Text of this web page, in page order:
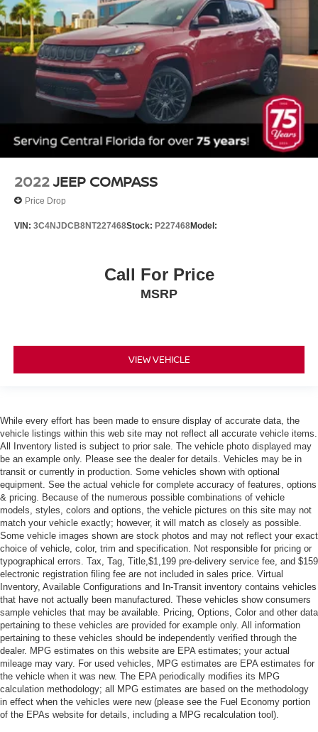
Front Bucket Seats
Front Center Armrest
Front Passenger 4-Way Power Lumbar Seat Adjuster
Heated Driver & Front Passenger Seats
Heated front seats
Heated rear seats
Not Equipped w/3rd Row 60/40 Power-Folding Seat
Not Equipped w/Dr & Fr Pass Heated/Ventilated Seats
Ventilated Driver & Front Passenger Seats
Passenger door bin
NOT EQUIPPED WITH DRIVER AND FRONT
PASSENGER HEATED OR VENTILATED SEATS see
dealer for details (Certain vehicles built on or after
March 14 2022 will be forced to include (00V) Not
Equipped with Driver and Front Passenger Heated or
Ventilated Seats which removes driver and front
passenger heated or ventilated seats. Vehicles
equipped with (00V) Not Equipped with Driver and
Front Passenger Heated or Ventilated Seats will be
eligible for later dealer retrofit to enable functionality.
See the window label for the features on a specific
vehicle.)
SEATS FRONT BUCKETS (STD)
NOT EQUIPPED WITH FRONT AND REAR PARK
ASSIST (Vehicles built prior to December 20 2021
include Front and Rear Park Assist. Certain vehicles
built on or after December 20 2021 will be forced to
include (00Z) Not Equipped with Front and Rear Park
Assist which removes Front and Rear Park Assist. See
the window label for the features on a specific vehicle.)
2022JEEP COMPASS
Price Drop
VIN: 3C4NJDCB8NT227468Stock: P227468Model:
Call For Price
MSRP
VIEW VEHICLE
While every effort has been made to ensure display of accurate data, the
vehicle listings within this web site may not reflect all accurate vehicle items.
All Inventory listed is subject to prior sale. The vehicle photo displayed may
be an example only. Please see the dealer for details. Vehicles may be in
transit or currently in production. Some vehicles shown with optional
equipment. See the actual vehicle for complete accuracy of features, options
& pricing. Because of the numerous possible combinations of vehicle
models, styles, colors and options, the vehicle pictures on this site may not
match your vehicle exactly; however, it will match as closely as possible.
Some vehicle images shown are stock photos and may not reflect your exact
choice of vehicle, color, trim and specification. Not responsible for pricing or
typographical errors. Tax, Tag, Title,$1,199 pre-delivery service fee, and $159
electronic registration filing fee are not included in sales price. Virtual
Inventory, Available Configurations and In-Transit inventory contains vehicles
that have not actually been manufactured. These vehicles show consumers
sample vehicles that may be available. Pricing, Options, Color and other data
pertaining to these vehicles are provided for example only. All information
pertaining to these vehicles should be independently verified through the
dealer. MPG estimates on this website are EPA estimates; your actual
mileage may vary. For used vehicles, MPG estimates are EPA estimates for
the vehicle when it was new. The EPA periodically modifies its MPG
calculation methodology; all MPG estimates are based on the methodology
in effect when the vehicles were new (please see the Fuel Economy portion
of the EPAs website for details, including a MPG recalculation tool).